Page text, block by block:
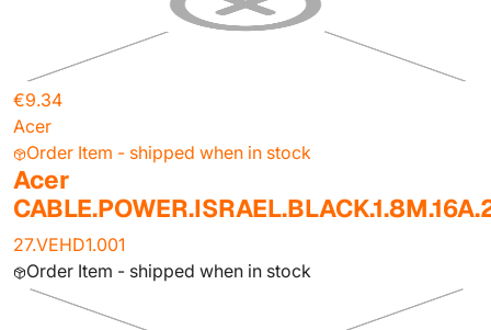
€9.34
Acer
Order Item - shipped when in stock
Acer
27.VEHD1.001
Order Item - shipped when in stock